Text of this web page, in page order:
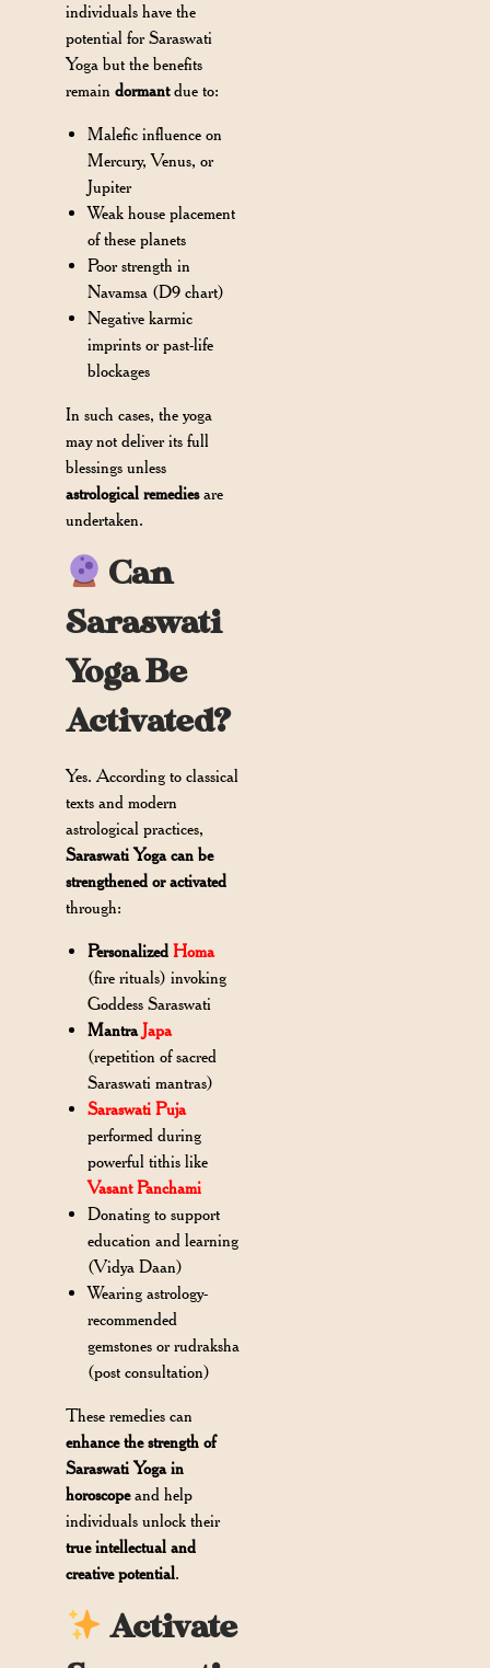
individuals have the
potential for Saraswati
Yoga but the benefits
remaindormantdue to:
Malefic influence on
Mercury, Venus, or
Jupiter
Weak house placement
of these planets
Poor strength in
Navamsa (D9 chart)
Negative karmic
imprints or past-life
blockages
In such cases, the yoga
may not deliver its full
blessings unless
astrological remediesare
undertaken.
Can
Saraswati
Yoga Be
Activated?
Yes. According to classical
texts and modern
astrological practices,
Saraswati Yoga can be
strengthened or activated
through:
PersonalizedHoma
(fire rituals) invoking
Goddess Saraswati
Mantra Japa
(repetition of sacred
Saraswati mantras)
Saraswati Puja
performed during
powerful tithis like
Vasant Panchami
Donating to support
education and learning
(Vidya Daan)
Wearing astrology-
recommended
gemstones or rudraksha
(post consultation)
These remedies can
enhance the strength of
Saraswati Yoga in
horoscopeand help
individuals unlock their
true intellectual and
creative potential.
Activate